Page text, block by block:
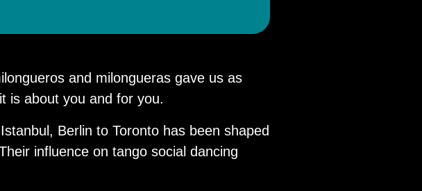
and milongueras gave us as
is about you and for you.
Berlin to Toronto has been shaped
influence on tango social dancing